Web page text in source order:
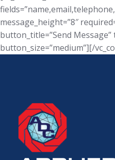
message_height=”8″
button_title=”Send Message”
button_size=”medium”][/